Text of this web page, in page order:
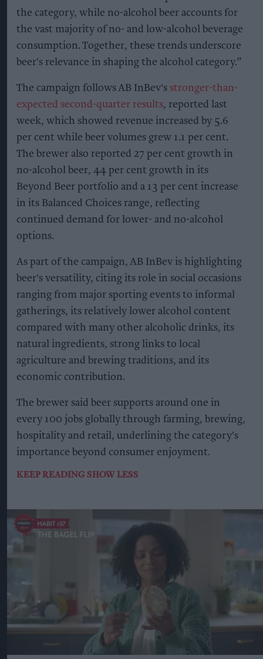
the category, while no-alcohol beer accounts for
the vast majority of no- and low-alcohol beverage
consumption. Together, these trends underscore
beer's relevance in shaping the alcohol category.”
The campaign follows AB InBev's stronger-than-
expected second-quarter results, reported last
week, which showed revenue increased by 5.6
per cent while beer volumes grew 1.1 per cent.
The brewer also reported 27 per cent growth in
no-alcohol beer, 44 per cent growth in its
Beyond Beer portfolio and a 13 per cent increase
in its Balanced Choices range, reflecting
continued demand for lower- and no-alcohol
options.
As part of the campaign, AB InBev is highlighting
beer's versatility, citing its role in social occasions
ranging from major sporting events to informal
gatherings, its relatively lower alcohol content
compared with many other alcoholic drinks, its
natural ingredients, strong links to local
agriculture and brewing traditions, and its
economic contribution.
The brewer said beer supports around one in
every 100 jobs globally through farming, brewing,
hospitality and retail, underlining the category's
importance beyond consumer enjoyment.
KEEP READING SHOW LESS